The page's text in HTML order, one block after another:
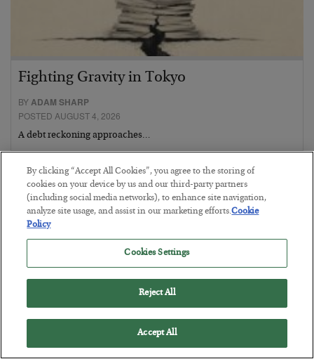
Fighting Gravity in Tokyo
BY ADAM SHARP
POSTED AUGUST 4, 2026
A debt reckoning approaches…
The Siren’s Song of Cheap Labor
By clicking “Accept All Cookies”, you agree to the storing of
cookies on your device by us and our third-party partners
(including social media networks), to enhance site navigation,
analyze site usage, and assist in our marketing efforts.Cookie
Policy
Cookies Settings
Reject All
Accept All